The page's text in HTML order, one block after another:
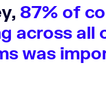
87% of
across all
was